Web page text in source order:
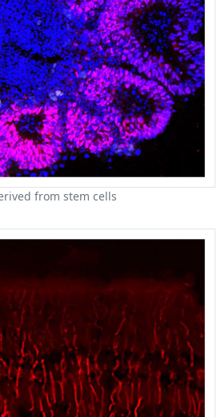
from stem cells